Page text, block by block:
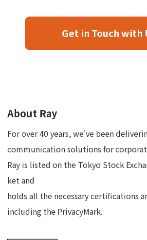
Get in Touch with
About Ray
For over 40 years, we've been
communication solutions for
Ray is listed on the Tokyo Stock
ket and
holds all the necessary certifications
including the PrivacyMark.